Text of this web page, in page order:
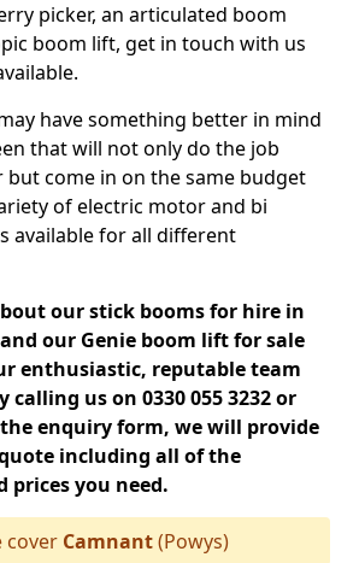
picker, an articulated boom
boom lift, get in touch with us
have something better in mind
that will not only do the job
come in on the same budget
of electric motor and bi
available for all different
our stick booms for hire in
our Genie boom lift for sale
enthusiastic, reputable team
calling us on 0330 055 3232 or
enquiry form, we will provide
including all of the
you need.
cover Camnant(Powys)